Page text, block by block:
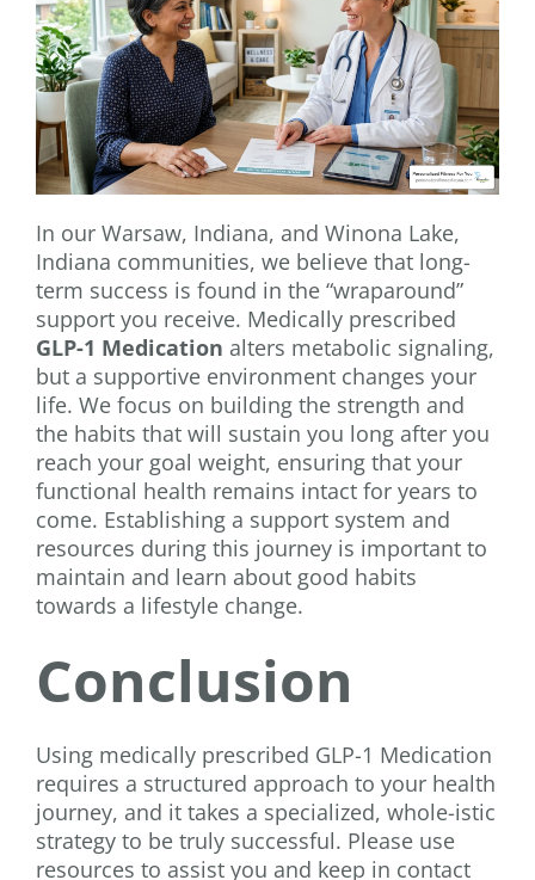
In our Warsaw, Indiana, and Winona Lake,
Indiana communities, we believe that long-
term success is found in the “wraparound”
support you receive. Medically prescribed
GLP-1 Medication alters metabolic signaling,
but a supportive environment changes your
life. We focus on building the strength and
the habits that will sustain you long after you
reach your goal weight, ensuring that your
functional health remains intact for years to
come. Establishing a support system and
resources during this journey is important to
maintain and learn about good habits
towards a lifestyle change.
Conclusion
Using medically prescribed GLP-1 Medication
requires a structured approach to your health
journey, and it takes a specialized, whole-istic
strategy to be truly successful. Please use
resources to assist you and keep in contact